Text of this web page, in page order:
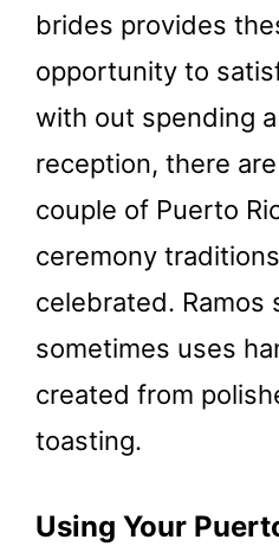
brides provides
opportunity to
with out spending
reception, there
couple of Puerto
ceremony
celebrated. Ramos
sometimes uses
created from
toasting.
Using Your